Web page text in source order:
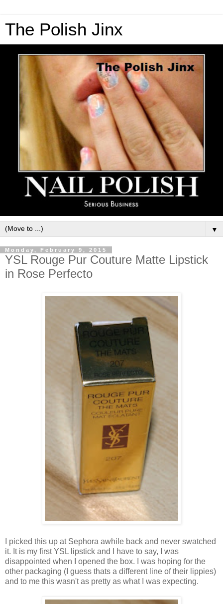
The Polish Jinx
▼
Monday, February 9, 2015
YSL Rouge Pur Couture Matte Lipstick
in Rose Perfecto
I picked this up at Sephora awhile back and never swatched
it. It is my first YSL lipstick and I have to say, I was
disappointed when I opened the box. I was hoping for the
other packaging (I guess thats a different line of their lippies)
and to me this wasn't as pretty as what I was expecting.